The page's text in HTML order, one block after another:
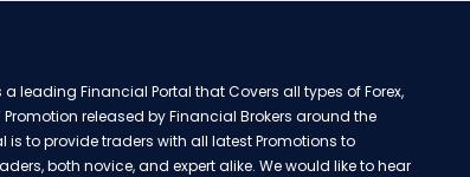
a leading Financial Portal that Covers all types of Forex,
Promotion released by Financial Brokers around the
is to provide traders with all latest Promotions to
both novice, and expert alike. We would like to hear